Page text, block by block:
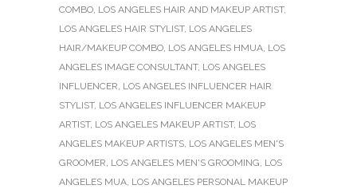
COMBO, LOS ANGELES HAIR AND MAKEUP ARTIST,
LOS ANGELES HAIR STYLIST, LOS ANGELES
HAIR/MAKEUP COMBO, LOS ANGELES HMUA, LOS
ANGELES IMAGE CONSULTANT, LOS ANGELES
INFLUENCER, LOS ANGELES INFLUENCER HAIR
STYLIST, LOS ANGELES INFLUENCER MAKEUP
ARTIST, LOS ANGELES MAKEUP ARTIST, LOS
ANGELES MAKEUP ARTISTS, LOS ANGELES MEN'S
GROOMER, LOS ANGELES MEN'S GROOMING, LOS
ANGELES MUA, LOS ANGELES PERSONAL MAKEUP